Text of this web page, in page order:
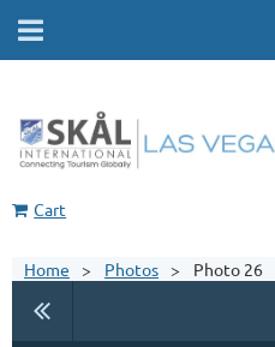
Cart
Home Photos
Photo 26